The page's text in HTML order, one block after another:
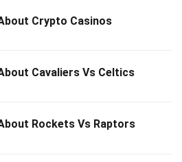
Crypto Casinos
Cavaliers Vs Celtics
Rockets Vs Raptors